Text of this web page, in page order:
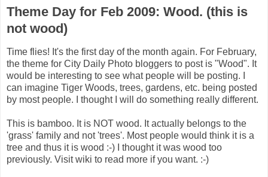
Theme Day for Feb 2009: Wood. (this is
not wood)
Time flies! It's the first day of the month again. For February,
the theme for City Daily Photo bloggers to post is "Wood". It
would be interesting to see what people will be posting. I
can imagine Tiger Woods, trees, gardens, etc. being posted
by most people. I thought I will do something really different.
This is bamboo. It is NOT wood. It actually belongs to the
'grass' family and not 'trees'. Most people would think it is a
tree and thus it is wood :-) I thought it was wood too
previously. Visit wiki to read more if you want. :-)